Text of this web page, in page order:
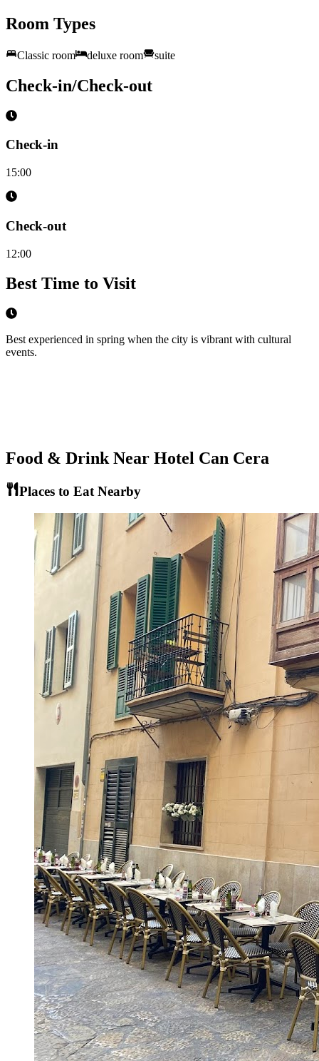
Room Types
Classic room deluxe room suite
Check-in/Check-out
Check-in
15:00
Check-out
12:00
Best Time to Visit
Best experienced in spring when the city is vibrant with cultural
events.
Food & Drink Near Hotel Can Cera
Places to Eat Nearby